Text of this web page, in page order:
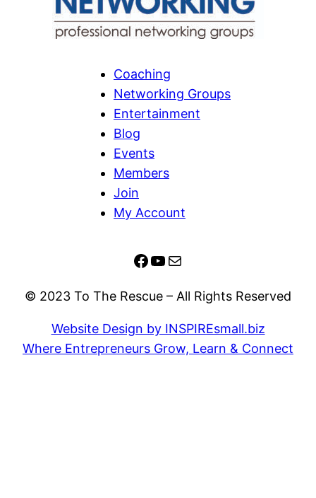
Coaching
Networking Groups
Entertainment
Blog
Events
Members
Join
My Account
Facebook YouTube Mail
© 2023 To The Rescue – All Rights Reserved
Website Design by INSPIREsmall.biz
Where Entrepreneurs Grow, Learn & Connect